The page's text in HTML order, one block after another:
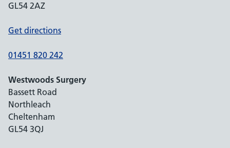
GL54 2AZ
Get directions
01451 820 242
Westwoods Surgery
Bassett Road
Northleach
Cheltenham
GL54 3QJ